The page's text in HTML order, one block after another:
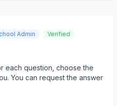
Admin Verified
each question, choose the
You can request the answer